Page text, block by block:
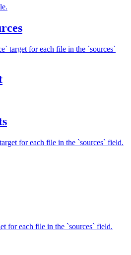
target for each file in the `sources`
for each file in the `sources` field.
for each file in the `sources` field.